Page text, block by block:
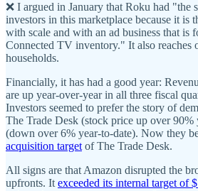
❌ I argued in January that Roku had "the
investors in this marketplace because it is
with scale and with an ad business that is
Connected TV inventory." It also reaches
households.
Financially, it has had a good year:
are up year-over-year in all three fiscal
Investors seemed to prefer the story of
The Trade Desk (stock price up over 90%
(down over 6% year-to-date). Now they
acquisition target of The Trade Desk.
All signs are that Amazon disrupted the
upfronts. It exceeded its internal target of